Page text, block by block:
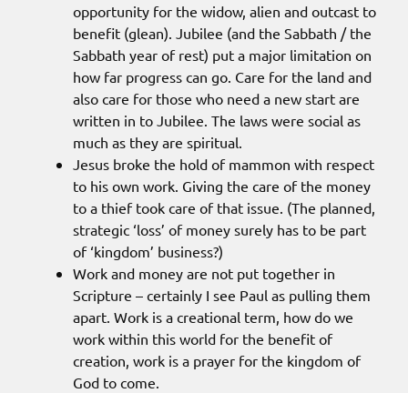
opportunity for the widow, alien and outcast to
benefit (glean). Jubilee (and the Sabbath / the
Sabbath year of rest) put a major limitation on
how far progress can go. Care for the land and
also care for those who need a new start are
written in to Jubilee. The laws were social as
much as they are spiritual.
Jesus broke the hold of mammon with respect
to his own work. Giving the care of the money
to a thief took care of that issue. (The planned,
strategic ‘loss’ of money surely has to be part
of ‘kingdom’ business?)
Work and money are not put together in
Scripture – certainly I see Paul as pulling them
apart. Work is a creational term, how do we
work within this world for the benefit of
creation, work is a prayer for the kingdom of
God to come.